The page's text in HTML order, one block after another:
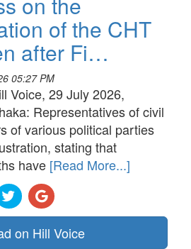
of the CHT
after Fi…
05:27 PM
Voice, 29 July 2026,
Representatives of civil
of various political parties
stating that
have [Read More...]
on Hill Voice